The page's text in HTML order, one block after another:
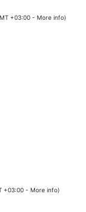
+03:00 - More info)
+03:00 - More info)